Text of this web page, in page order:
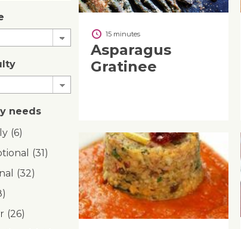
needs
(6)
(31)
(32)
(26)
15 minutes
Asparagus
Gratinee